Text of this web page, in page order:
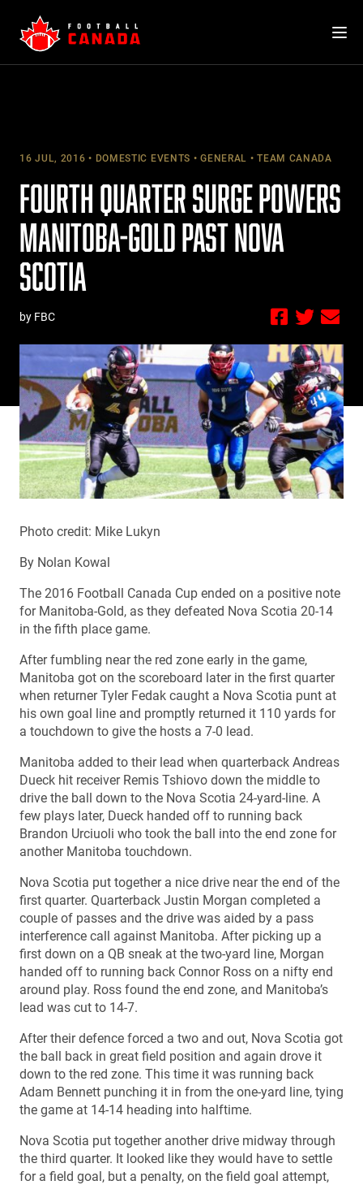
content
16 JUL, 2016 DOMESTIC EVENTS GENERAL TEAM CANADA
FOURTH QUARTER SURGE POWERS
MANITOBA-GOLD PAST NOVA
SCOTIA
by FBC
Photo credit: Mike Lukyn
By Nolan Kowal
The 2016 Football Canada Cup ended on a positive note
for Manitoba-Gold, as they defeated Nova Scotia 20-14
in the fifth place game.
After fumbling near the red zone early in the game,
Manitoba got on the scoreboard later in the first quarter
when returner Tyler Fedak caught a Nova Scotia punt at
his own goal line and promptly returned it 110 yards for
a touchdown to give the hosts a 7-0 lead.
Manitoba added to their lead when quarterback Andreas
Dueck hit receiver Remis Tshiovo down the middle to
drive the ball down to the Nova Scotia 24-yard-line. A
few plays later, Dueck handed off to running back
Brandon Urciuoli who took the ball into the end zone for
another Manitoba touchdown.
Nova Scotia put together a nice drive near the end of the
first quarter. Quarterback Justin Morgan completed a
couple of passes and the drive was aided by a pass
interference call against Manitoba. After picking up a
first down on a QB sneak at the two-yard line, Morgan
handed off to running back Connor Ross on a nifty end
around play. Ross found the end zone, and Manitoba’s
lead was cut to 14-7.
After their defence forced a two and out, Nova Scotia got
the ball back in great field position and again drove it
down to the red zone. This time it was running back
Adam Bennett punching it in from the one-yard line, tying
the game at 14-14 heading into halftime.
Nova Scotia put together another drive midway through
the third quarter. It looked like they would have to settle
for a field goal, but a penalty, on the field goal attempt,